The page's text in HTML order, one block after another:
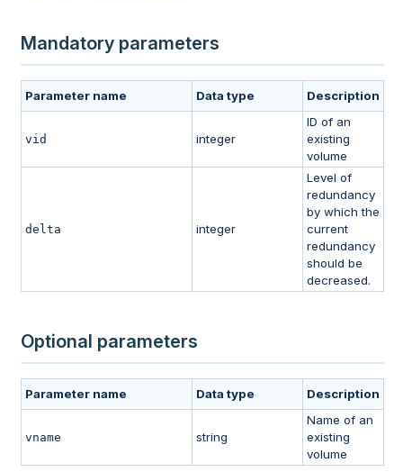
Mandatory parameters
Parameter name Data type Description
vid integer
ID of an
existing
volume
delta integer
Level of
redundancy
by which the
current
redundancy
should be
decreased.
Optional parameters
Parameter name Data type Description
vname string
Name of an
existing
volume